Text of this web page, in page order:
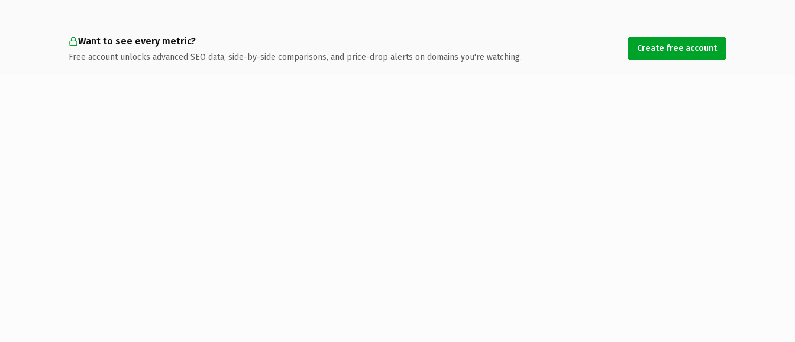
Want to see every metric?
Free account unlocks advanced SEO data, side-by-side comparisons, and price-drop alerts on domains you're watching.
Create free account